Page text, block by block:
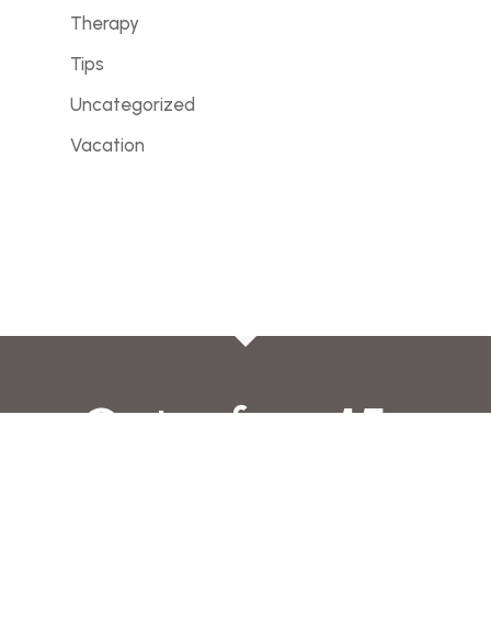
Therapy
Tips
Uncategorized
Vacation
Get a free 15-